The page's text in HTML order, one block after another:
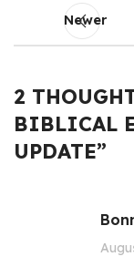
Newer
2
BIBLICAL
UPDATE”